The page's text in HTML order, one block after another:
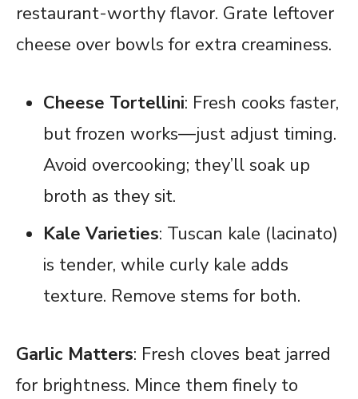
restaurant-worthy flavor. Grate leftover
cheese over bowls for extra creaminess.
Cheese Tortellini: Fresh cooks faster,
but frozen works—just adjust timing.
Avoid overcooking; they’ll soak up
broth as they sit.
Kale Varieties: Tuscan kale (lacinato)
is tender, while curly kale adds
texture. Remove stems for both.
Garlic Matters: Fresh cloves beat jarred
for brightness. Mince them finely to